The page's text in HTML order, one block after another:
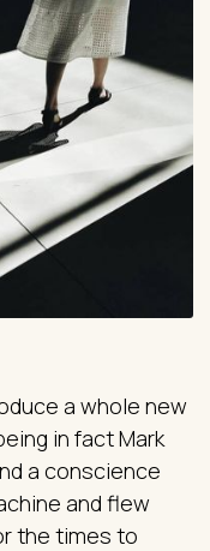
a whole new
in fact Mark
a conscience
and flew
the times to